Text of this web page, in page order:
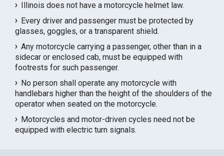
Illinois does not have a motorcycle helmet law.
Every driver and passenger must be protected by
glasses, goggles, or a transparent shield.
Any motorcycle carrying a passenger, other than in a
sidecar or enclosed cab, must be equipped with
footrests for such passenger.
No person shall operate any motorcycle with
handlebars higher than the height of the shoulders of the
operator when seated on the motorcycle.
Motorcycles and motor-driven cycles need not be
equipped with electric turn signals.